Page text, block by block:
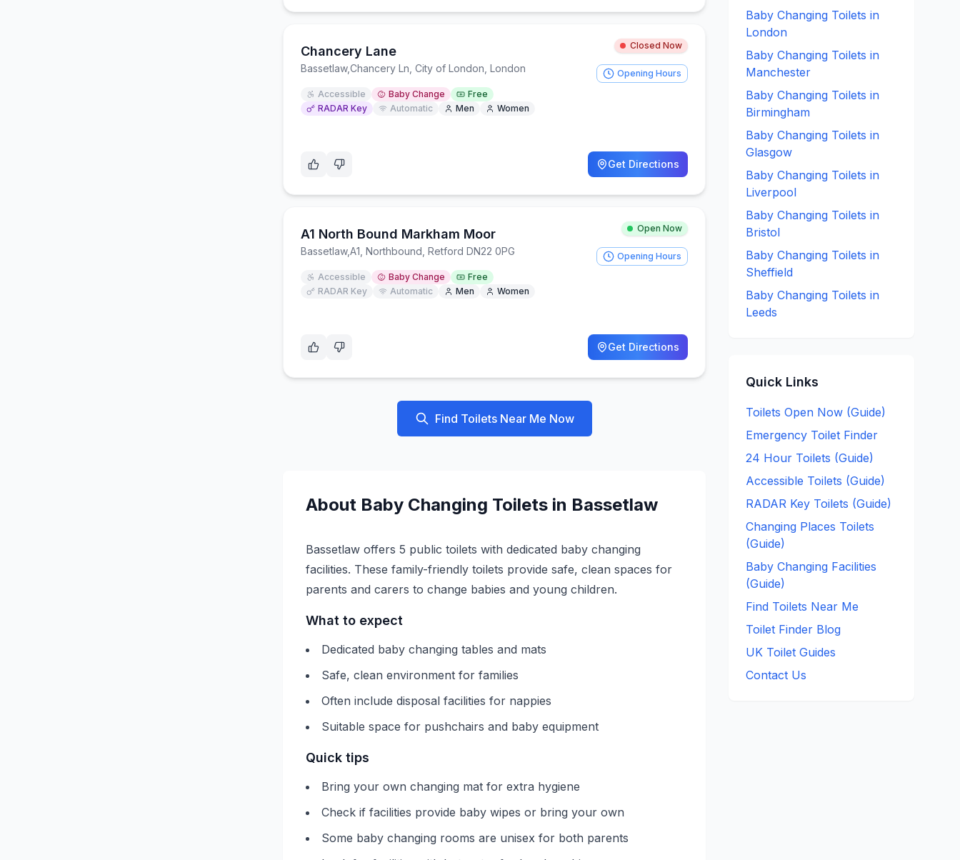
Chancery Lane Closed Now
Bassetlaw,Chancery Ln, City of London, London
Accessible Baby Change
Free
RADAR Key
Automatic Men Women
Opening Hours
Get Directions
A1 North Bound Markham Moor Open Now
Bassetlaw,A1, Northbound, Retford DN22 0PG
Accessible Baby Change
Free
RADAR Key
Automatic Men Women
Opening Hours
Get Directions
Find Toilets Near Me Now
About Baby Changing Toilets in Bassetlaw
Bassetlaw offers 5 public toilets with dedicated baby changing
facilities. These family-friendly toilets provide safe, clean spaces for
parents and carers to change babies and young children.
What to expect
Dedicated baby changing tables and mats
Safe, clean environment for families
Often include disposal facilities for nappies
Suitable space for pushchairs and baby equipment
Quick tips
Bring your own changing mat for extra hygiene
Check if facilities provide baby wipes or bring your own
Some baby changing rooms are unisex for both parents
Baby Changing Toilets in
London
Baby Changing Toilets in
Manchester
Baby Changing Toilets in
Birmingham
Baby Changing Toilets in
Glasgow
Baby Changing Toilets in
Liverpool
Baby Changing Toilets in
Bristol
Baby Changing Toilets in
Sheffield
Baby Changing Toilets in
Leeds
Quick Links
Toilets Open Now (Guide)
Emergency Toilet Finder
24 Hour Toilets (Guide)
Accessible Toilets (Guide)
RADAR Key Toilets (Guide)
Changing Places Toilets
(Guide)
Baby Changing Facilities
(Guide)
Find Toilets Near Me
Toilet Finder Blog
UK Toilet Guides
Contact Us